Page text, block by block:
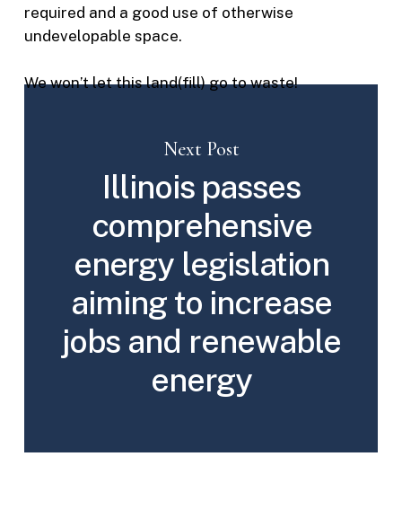
required and a good use of otherwise
undevelopable space.
We won’t let this land(fill) go to waste!
Next Post
Illinois passes
comprehensive
energy legislation
aiming to increase
jobs and renewable
energy